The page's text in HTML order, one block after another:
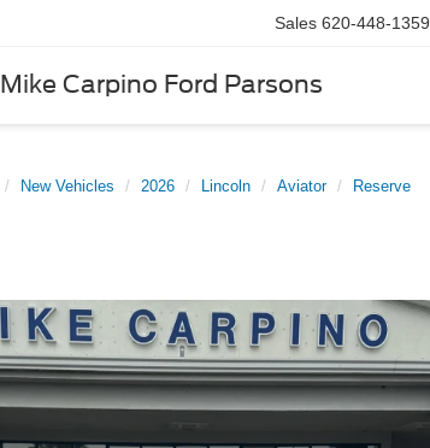
Mike Carpino Ford Parsons
Sales 620-448-1359
New Vehicles 2026 Lincoln Aviator Reserve